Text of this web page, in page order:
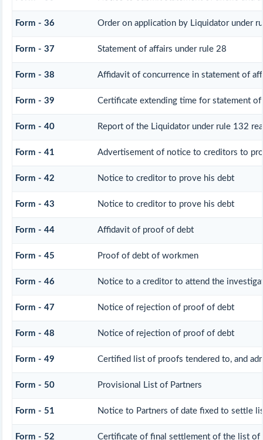
Form - 36 Order on application by Liquidator under
Form - 37 Statement of affairs under rule 28
Form - 38 Affidavit of concurrence in statement of
Form - 39 Certificate extending time for statement of
Form - 40 Report of the Liquidator under rule 132
Form - 41 Advertisement of notice to creditors to
Form - 42 Notice to creditor to prove his debt
Form - 43 Notice to creditor to prove his debt
Form - 44 Affidavit of proof of debt
Form - 45 Proof of debt of workmen
Form - 46 Notice to a creditor to attend the
Form - 47 Notice of rejection of proof of debt
Form - 48 Notice of rejection of proof of debt
Form - 49 Certified list of proofs tendered to, and
Form - 50 Provisional List of Partners
Form - 51 Notice to Partners of date fixed to settle
Form - 52 Certificate of final settlement of the list of